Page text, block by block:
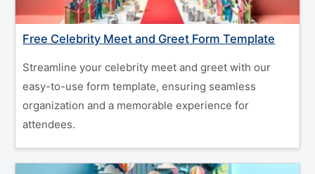
Free Celebrity Meet and Greet Form Template
Streamline your celebrity meet and greet with our
easy-to-use form template, ensuring seamless
organization and a memorable experience for
attendees.